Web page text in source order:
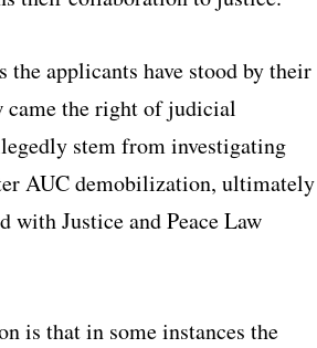
the applicants have stood by their
came the right of judicial
stem from investigating
AUC demobilization, ultimately
Justice and Peace Law
is that in some instances the